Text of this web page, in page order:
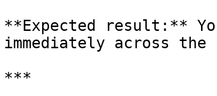
**Expected result:**
immediately across
***